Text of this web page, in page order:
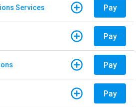
Services Pay
Pay
Pay
Pay